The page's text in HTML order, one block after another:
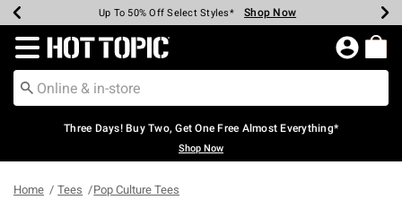
Earn Hot Cash Every $40 Spent* Shop Now
Up To 50% Off Select Styles* Shop Now
Up To 40% Off Backpacks* Shop Now
Up To 60% Off Clearance* Shop Now
Free Pickup In-Store* Shop Now
Free Shipping Over $75* Shop Now
Redirect to Hot Topic Home Page
Three Days! Buy Two, Get One Free Almost Everything*
Shop Now
Home Tees Pop Culture Tees